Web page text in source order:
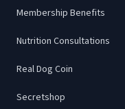
Membership Benefits
Nutrition Consultations
Real Dog Coin
Secretshop